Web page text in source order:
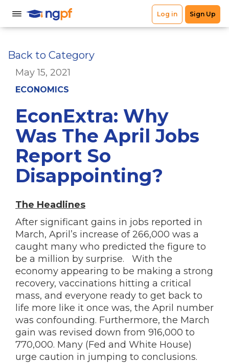
Back to Category
May 15, 2021
ECONOMICS
EconExtra: Why
Was The April Jobs
Report So
Disappointing?
The Headlines
After significant gains in jobs reported in
March, April’s increase of 266,000 was a
caught many who predicted the figure to
be a million by surprise. With the
economy appearing to be making a strong
recovery, vaccinations hitting a critical
mass, and everyone ready to get back to
life more like it once was, the April number
was confounding. Furthermore, the March
gain was revised down from 916,000 to
770,000. Many (Fed and White House)
urge caution in jumping to conclusions.